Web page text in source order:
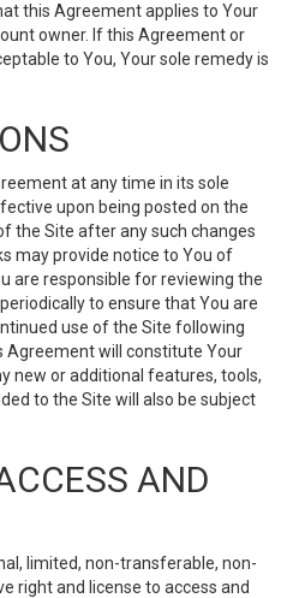
this Agreement applies to Your
owner. If this Agreement or
to You, Your sole remedy is
at any time in its sole
upon being posted on the
the Site after any such changes
may provide notice to You of
are responsible for reviewing the
to ensure that You are
use of the Site following
Agreement will constitute Your
new or additional features, tools,
to the Site will also be subject
AND
limited, non-transferable, non-
right and license to access and